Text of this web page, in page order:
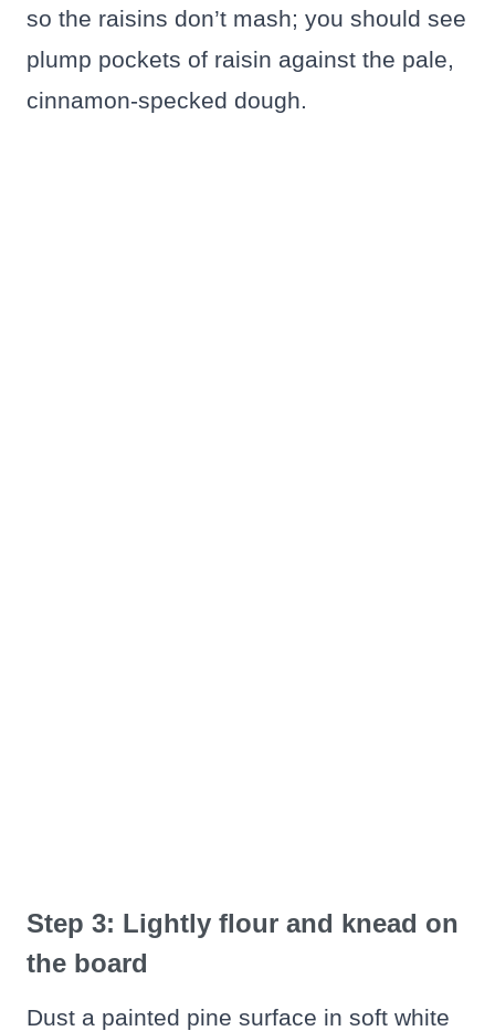
so the raisins don’t mash; you should see
plump pockets of raisin against the pale,
cinnamon-specked dough.
Step 3: Lightly flour and knead on
the board
Dust a painted pine surface in soft white